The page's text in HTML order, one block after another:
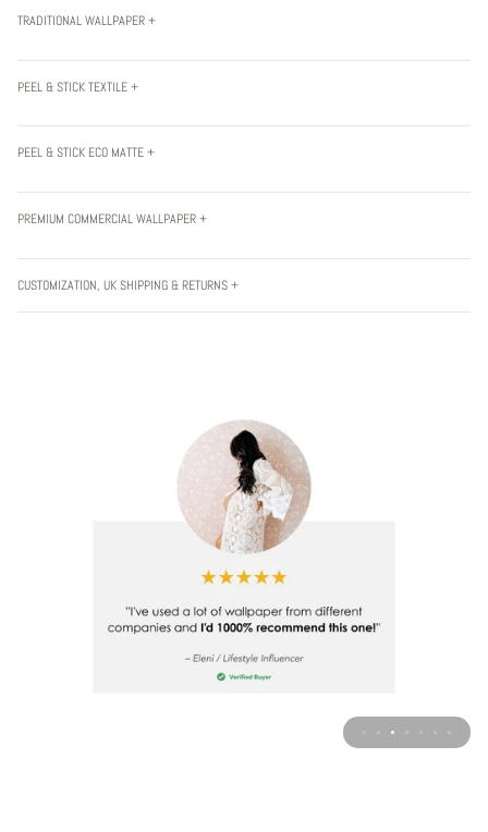
TRADITIONAL WALLPAPER +
PEEL & STICK TEXTILE +
PEEL & STICK ECO MATTE +
PREMIUM COMMERCIAL WALLPAPER +
CUSTOMIZATION, UK SHIPPING & RETURNS +